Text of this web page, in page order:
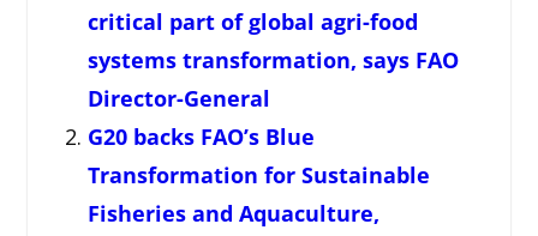
critical part of global agri-food
systems transformation, says FAO
Director-General
G20 backs FAO’s Blue
Transformation for Sustainable
Fisheries and Aquaculture,